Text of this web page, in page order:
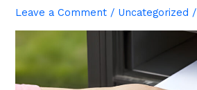
Leave a Comment / Uncategorized